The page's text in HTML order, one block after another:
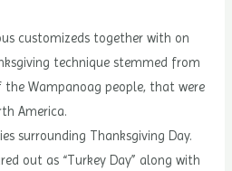
customizeds together with on
technique stemmed from
Wampanoag people, that were
America.
surrounding Thanksgiving Day.
out as “Turkey Day” along with